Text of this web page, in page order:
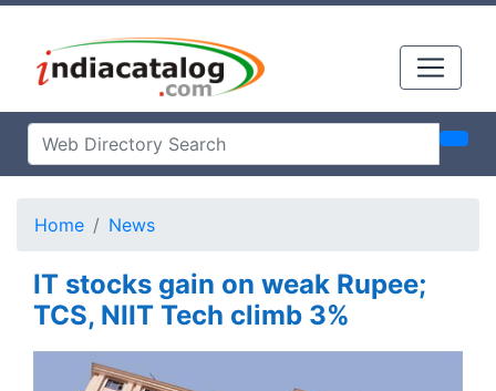
Home News
IT stocks gain on weak Rupee;
TCS, NIIT Tech climb 3%